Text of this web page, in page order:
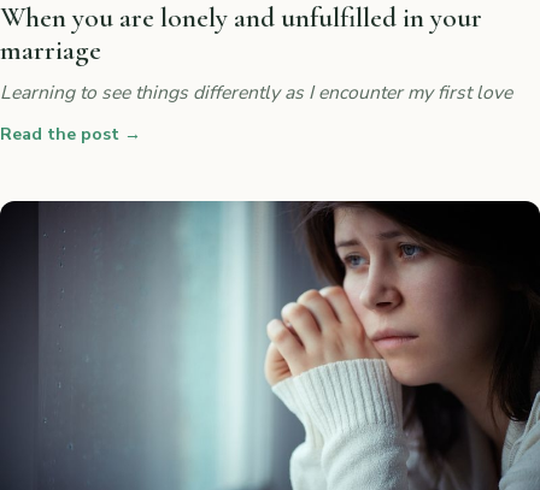
When you are lonely and unfulfilled in your
marriage
Learning to see things differently as I encounter my first love
Read the post →